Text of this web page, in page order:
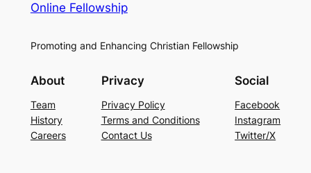
Online Fellowship
Promoting and Enhancing Christian Fellowship
About
Team
History
Careers
Privacy
Privacy Policy
Terms and Conditions
Contact Us
Social
Facebook
Instagram
Twitter/X